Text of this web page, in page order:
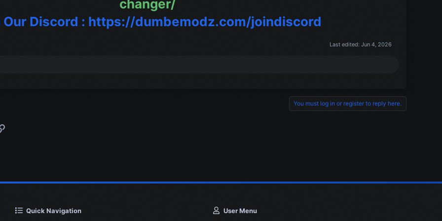
changer/
Our Discord : https://dumbemodz.com/joindiscord
Last edited: Jun 4, 2026
You must log in or register to reply here.
Link
Quick Navigation User Menu